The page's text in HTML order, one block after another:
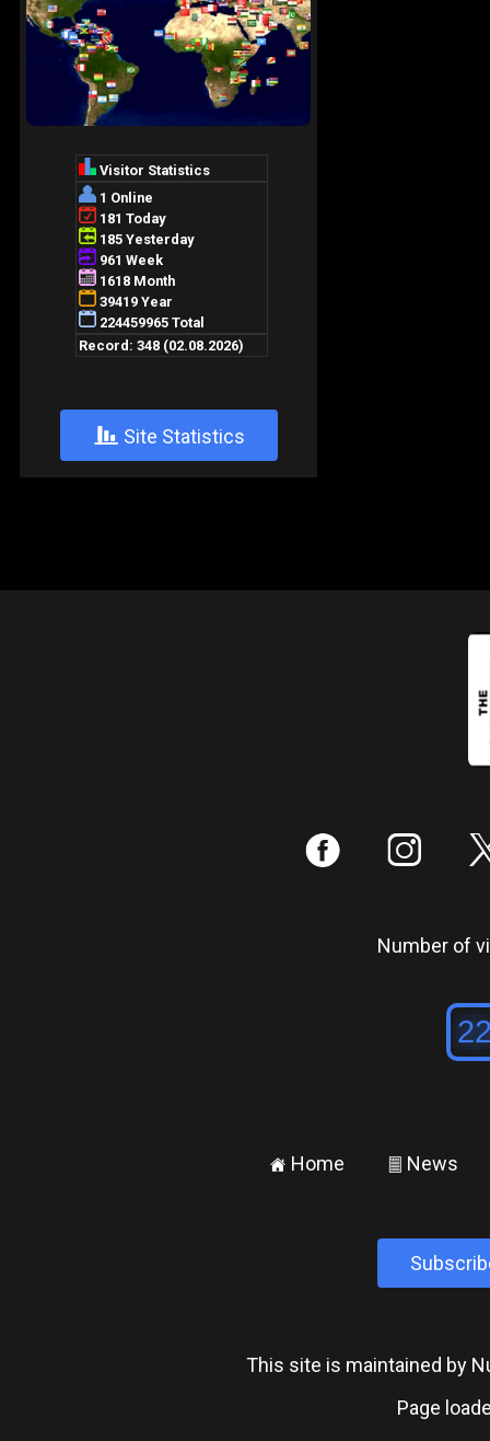
+ Site Statistics
: ;
Number of
± Home ² News
This site is maintained by
Page